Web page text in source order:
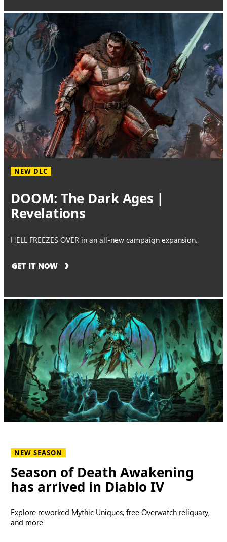
NEW DLC
DOOM: The Dark Ages |
Revelations
HELL FREEZES OVER in an all-new campaign expansion.
GET IT NOW
NEW SEASON
Season of Death Awakening
has arrived in Diablo IV
Explore reworked Mythic Uniques, free Overwatch reliquary,
and more